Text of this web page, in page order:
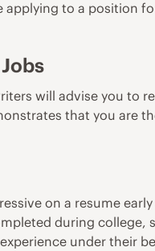
applying to a
will advise you to
that you are
on a resume
during
under their